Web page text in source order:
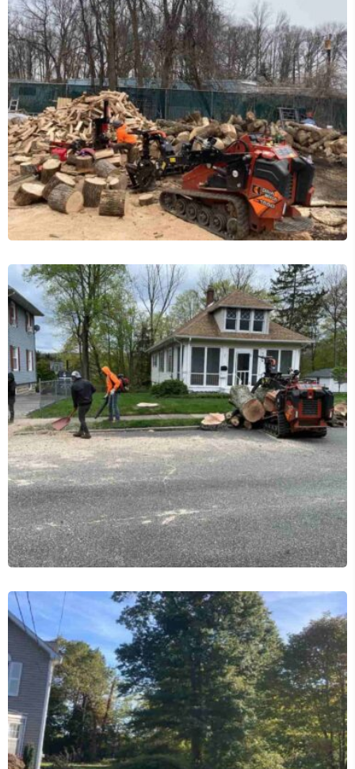
Tree Services
Commercial Tree Services